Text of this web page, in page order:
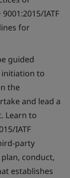
IATF
for
guided
to
the
and lead a
Learn to
IATF
party
conduct,
establishes